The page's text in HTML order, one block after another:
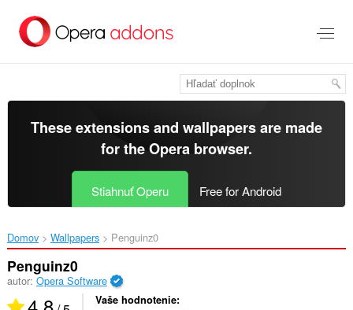
hlavný
These extensions and wallpapers are made
for theOpera browser.
Stiahnuť Operu Free for Android
Domov Wallpapers Penguinz0‎
Penguinz0
autor: Opera Software
Vaše hodnotenie